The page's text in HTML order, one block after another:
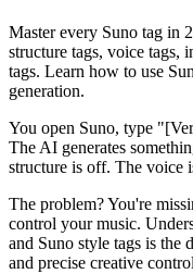
Master every Suno tag in
structure tags, voice tags,
tags. Learn how to use
generation.
You open Suno, type
The AI generates
structure is off. The voice
The problem? You're
control your music.
and Suno style tags is the
and precise creative